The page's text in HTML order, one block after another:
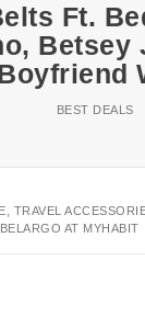
Ft.
BEST DEALS
TRAVEL
AT MYHABIT